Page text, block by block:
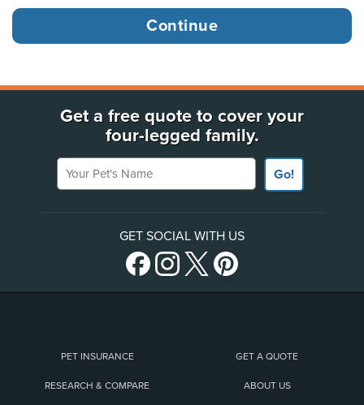
Get a free quote to cover your
four-legged family.
Your Pet's Name
Go!
GET SOCIAL WITH US
PET INSURANCE GET A QUOTE
RESEARCH & COMPARE ABOUT US